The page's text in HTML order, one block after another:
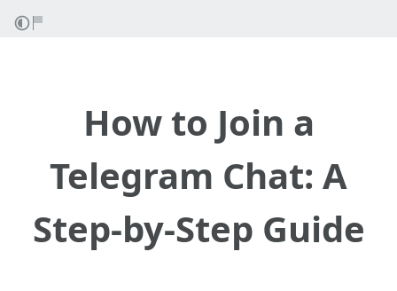
How to Join a
Telegram Chat: A
Step-by-Step Guide